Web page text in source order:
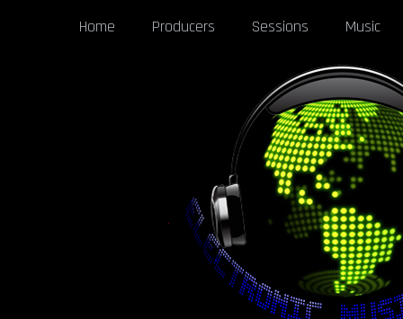
Home Producers Sessions Music